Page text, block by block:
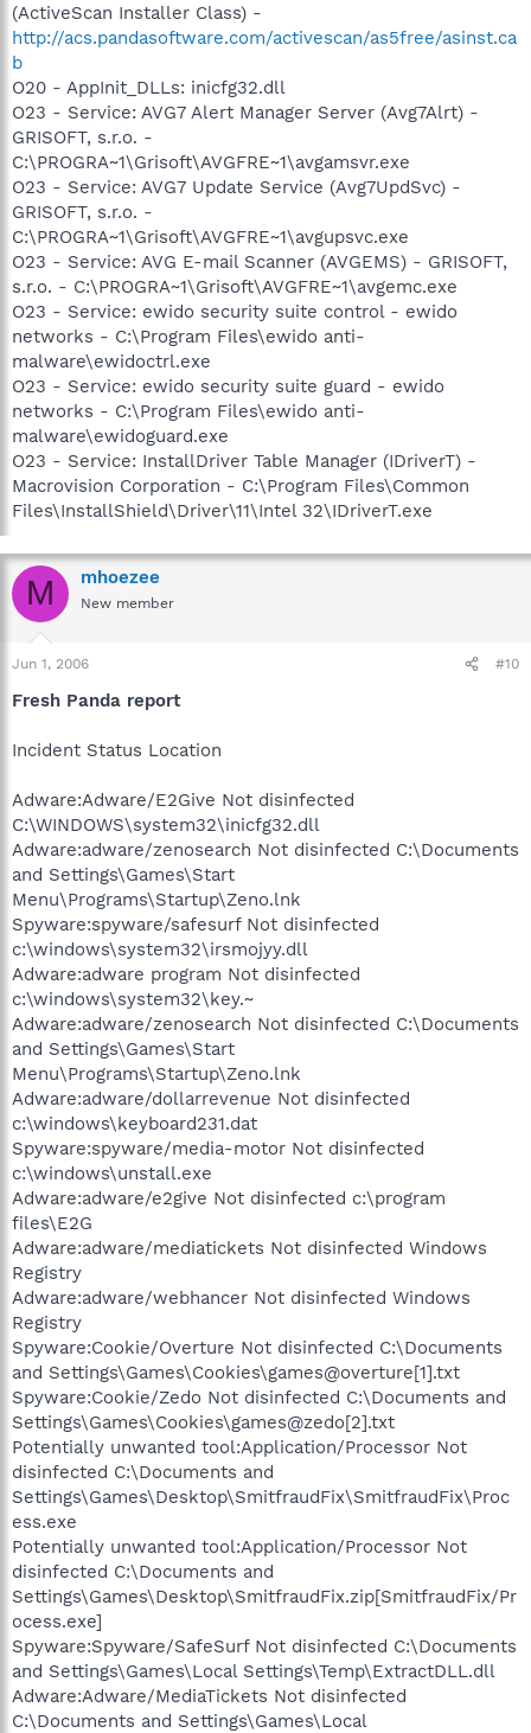
(ActiveScan Installer Class) -
http://acs.pandasoftware.com/activescan/as5free/asinst.ca
b
O20 - AppInit_DLLs: inicfg32.dll
O23 - Service: AVG7 Alert Manager Server (Avg7Alrt) -
GRISOFT, s.r.o. -
C:\PROGRA~1\Grisoft\AVGFRE~1\avgamsvr.exe
O23 - Service: AVG7 Update Service (Avg7UpdSvc) -
GRISOFT, s.r.o. -
C:\PROGRA~1\Grisoft\AVGFRE~1\avgupsvc.exe
O23 - Service: AVG E-mail Scanner (AVGEMS) - GRISOFT,
s.r.o. - C:\PROGRA~1\Grisoft\AVGFRE~1\avgemc.exe
O23 - Service: ewido security suite control - ewido
networks - C:\Program Files\ewido anti-
malware\ewidoctrl.exe
O23 - Service: ewido security suite guard - ewido
networks - C:\Program Files\ewido anti-
malware\ewidoguard.exe
O23 - Service: InstallDriver Table Manager (IDriverT) -
Macrovision Corporation - C:\Program Files\Common
Files\InstallShield\Driver\11\Intel 32\IDriverT.exe
M mhoezee
New member
Jun 1, 2006 #10
Fresh Panda report
Incident Status Location
Adware:Adware/E2Give Not disinfected
C:\WINDOWS\system32\inicfg32.dll
Adware:adware/zenosearch Not disinfected C:\Documents
and Settings\Games\Start
Menu\Programs\Startup\Zeno.lnk
Spyware:spyware/safesurf Not disinfected
c:\windows\system32\irsmojyy.dll
Adware:adware program Not disinfected
c:\windows\system32\key.~
Adware:adware/zenosearch Not disinfected C:\Documents
and Settings\Games\Start
Menu\Programs\Startup\Zeno.lnk
Adware:adware/dollarrevenue Not disinfected
c:\windows\keyboard231.dat
Spyware:spyware/media-motor Not disinfected
c:\windows\unstall.exe
Adware:adware/e2give Not disinfected c:\program
files\E2G
Adware:adware/mediatickets Not disinfected Windows
Registry
Adware:adware/webhancer Not disinfected Windows
Registry
Spyware:Cookie/Overture Not disinfected C:\Documents
and Settings\Games\Cookies\games@overture[1].txt
Spyware:Cookie/Zedo Not disinfected C:\Documents and
Settings\Games\Cookies\games@zedo[2].txt
Potentially unwanted tool:Application/Processor Not
disinfected C:\Documents and
Settings\Games\Desktop\SmitfraudFix\SmitfraudFix\Proc
ess.exe
Potentially unwanted tool:Application/Processor Not
disinfected C:\Documents and
Settings\Games\Desktop\SmitfraudFix.zip[SmitfraudFix/Pr
ocess.exe]
Spyware:Spyware/SafeSurf Not disinfected C:\Documents
and Settings\Games\Local Settings\Temp\ExtractDLL.dll
Adware:Adware/MediaTickets Not disinfected
C:\Documents and Settings\Games\Local